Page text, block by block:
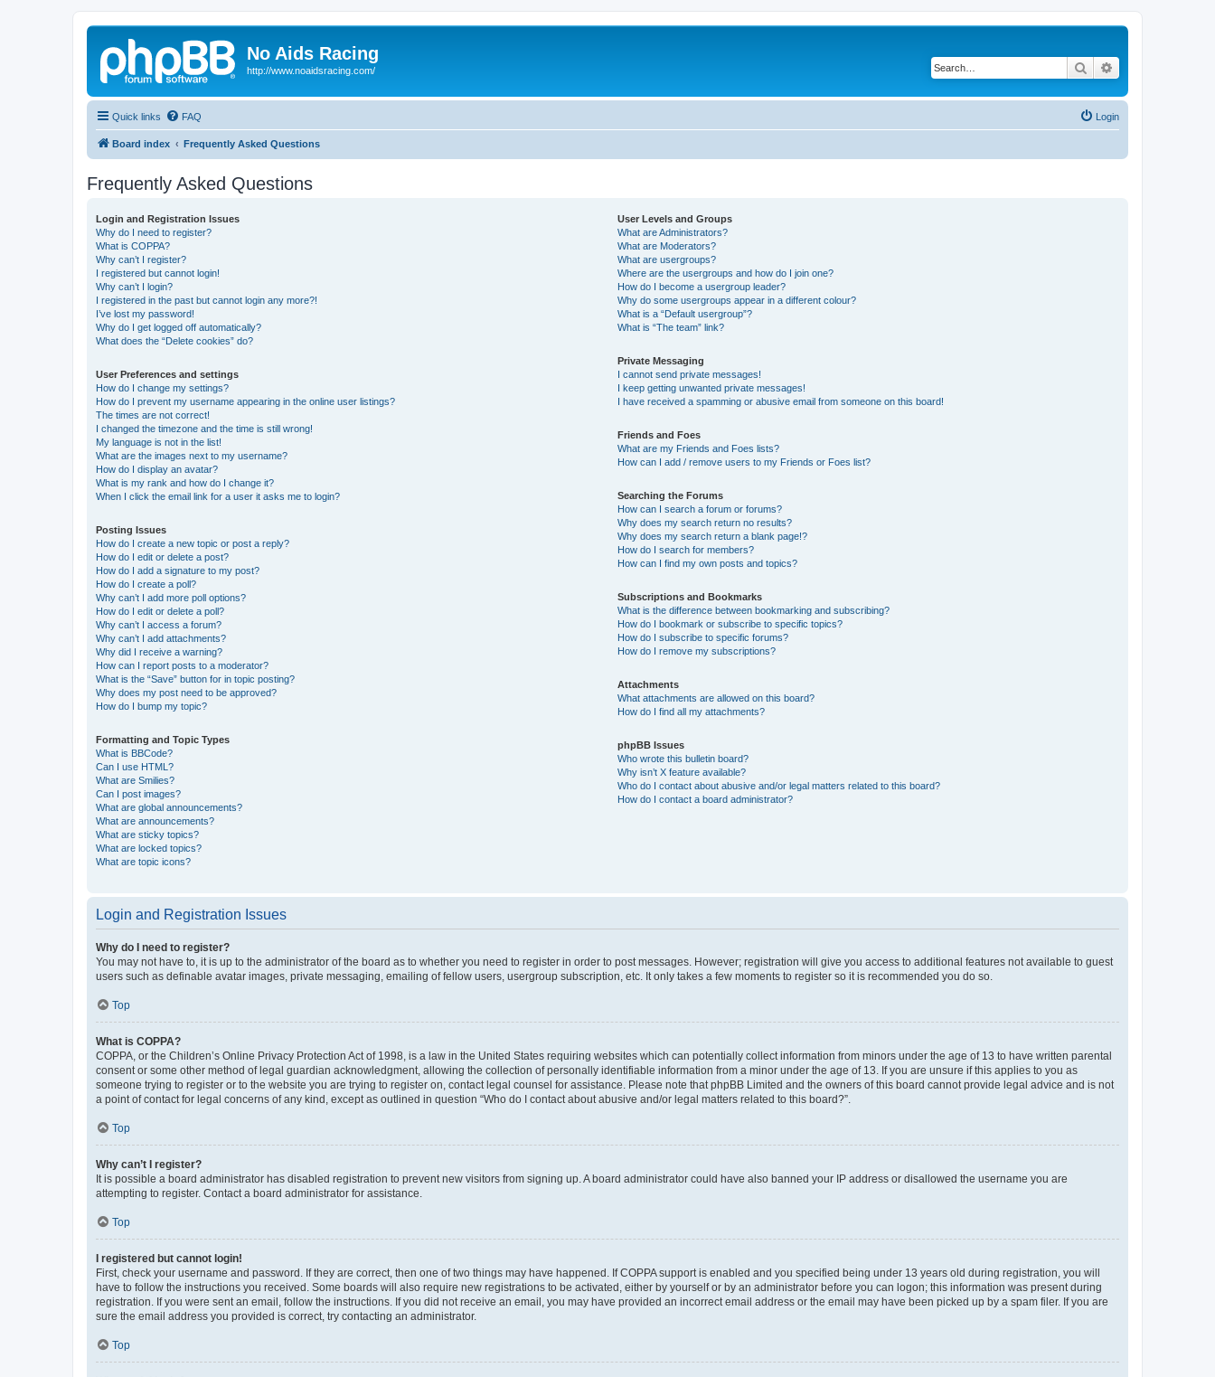
No Aids Racing
http://www.noaidsracing.com/ Search
Quick links FAQ Login
Board index Frequently Asked Questions
Frequently Asked Questions
Login and Registration Issues
Why do I need to register?
What is COPPA?
Why can’t I register?
I registered but cannot login!
Why can’t I login?
I registered in the past but cannot login any more?!
I’ve lost my password!
Why do I get logged off automatically?
What does the “Delete cookies” do?
User Preferences and settings
How do I change my settings?
How do I prevent my username appearing in the online user listings?
The times are not correct!
I changed the timezone and the time is still wrong!
My language is not in the list!
What are the images next to my username?
How do I display an avatar?
What is my rank and how do I change it?
When I click the email link for a user it asks me to login?
Posting Issues
How do I create a new topic or post a reply?
How do I edit or delete a post?
How do I add a signature to my post?
How do I create a poll?
Why can’t I add more poll options?
How do I edit or delete a poll?
Why can’t I access a forum?
Why can’t I add attachments?
Why did I receive a warning?
How can I report posts to a moderator?
What is the “Save” button for in topic posting?
Why does my post need to be approved?
How do I bump my topic?
Formatting and Topic Types
What is BBCode?
Can I use HTML?
What are Smilies?
Can I post images?
What are global announcements?
What are announcements?
What are sticky topics?
What are locked topics?
What are topic icons?
User Levels and Groups
What are Administrators?
What are Moderators?
What are usergroups?
Where are the usergroups and how do I join one?
How do I become a usergroup leader?
Why do some usergroups appear in a different colour?
What is a “Default usergroup”?
What is “The team” link?
Private Messaging
I cannot send private messages!
I keep getting unwanted private messages!
I have received a spamming or abusive email from someone on this board!
Friends and Foes
What are my Friends and Foes lists?
How can I add / remove users to my Friends or Foes list?
Searching the Forums
How can I search a forum or forums?
Why does my search return no results?
Why does my search return a blank page!?
How do I search for members?
How can I find my own posts and topics?
Subscriptions and Bookmarks
What is the difference between bookmarking and subscribing?
How do I bookmark or subscribe to specific topics?
How do I subscribe to specific forums?
How do I remove my subscriptions?
Attachments
What attachments are allowed on this board?
How do I find all my attachments?
phpBB Issues
Who wrote this bulletin board?
Why isn’t X feature available?
Who do I contact about abusive and/or legal matters related to this board?
How do I contact a board administrator?
Login and Registration Issues
Why do I need to register?
You may not have to, it is up to the administrator of the board as to whether you need to register in order to post messages. However; registration will give you access to additional features not available to guest
users such as definable avatar images, private messaging, emailing of fellow users, usergroup subscription, etc. It only takes a few moments to register so it is recommended you do so.
Top
What is COPPA?
COPPA, or the Children’s Online Privacy Protection Act of 1998, is a law in the United States requiring websites which can potentially collect information from minors under the age of 13 to have written parental
consent or some other method of legal guardian acknowledgment, allowing the collection of personally identifiable information from a minor under the age of 13. If you are unsure if this applies to you as
someone trying to register or to the website you are trying to register on, contact legal counsel for assistance. Please note that phpBB Limited and the owners of this board cannot provide legal advice and is not
a point of contact for legal concerns of any kind, except as outlined in question “Who do I contact about abusive and/or legal matters related to this board?”.
Top
Why can’t I register?
It is possible a board administrator has disabled registration to prevent new visitors from signing up. A board administrator could have also banned your IP address or disallowed the username you are
attempting to register. Contact a board administrator for assistance.
Top
I registered but cannot login!
First, check your username and password. If they are correct, then one of two things may have happened. If COPPA support is enabled and you specified being under 13 years old during registration, you will
have to follow the instructions you received. Some boards will also require new registrations to be activated, either by yourself or by an administrator before you can logon; this information was present during
registration. If you were sent an email, follow the instructions. If you did not receive an email, you may have provided an incorrect email address or the email may have been picked up by a spam filer. If you are
sure the email address you provided is correct, try contacting an administrator.
Top